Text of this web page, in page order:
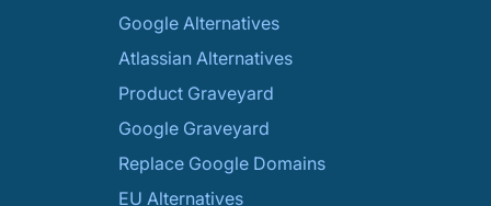
Google Alternatives
Atlassian Alternatives
Product Graveyard
Google Graveyard
Replace Google Domains
EU Alternatives